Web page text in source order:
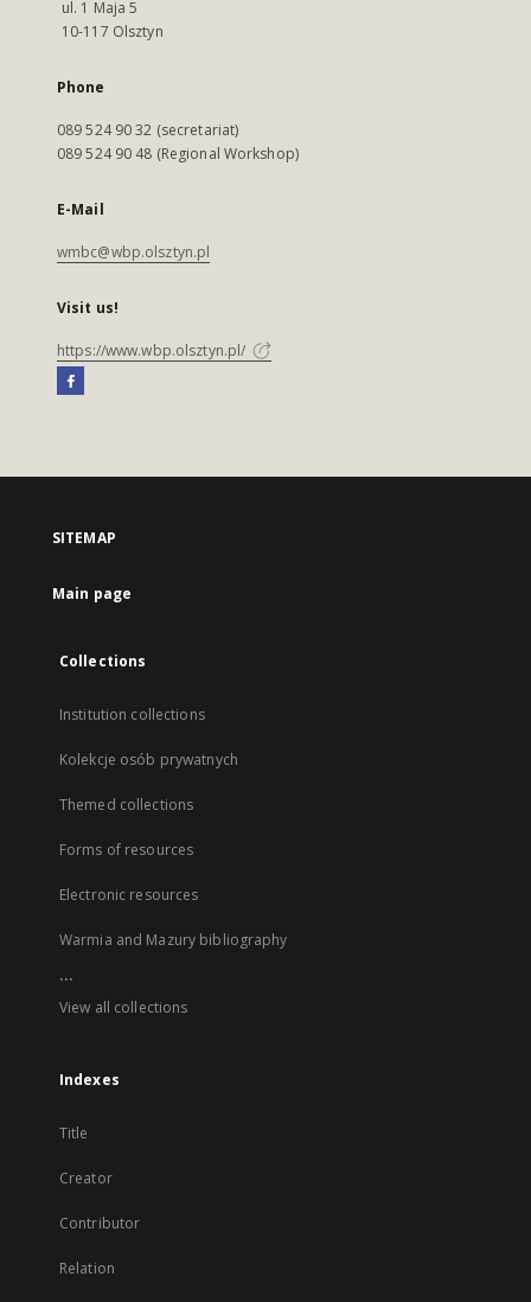
ul. 1 Maja 5
10-117 Olsztyn
Phone
089 524 90 32 (secretariat)
089 524 90 48 (Regional Workshop)
E-Mail
wmbc@wbp.olsztyn.pl
Visit us!
https://www.wbp.olsztyn.pl/
SITEMAP
Main page
Collections
Institution collections
Kolekcje osób prywatnych
Themed collections
Forms of resources
Electronic resources
Warmia and Mazury bibliography
...
View all collections
Indexes
Title
Creator
Contributor
Relation